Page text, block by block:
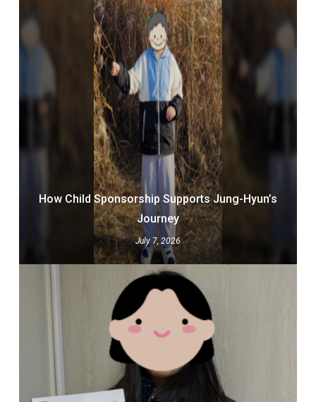
How Child Sponsorship Supports Jung-Hyun’s
Journey
July 7, 2026